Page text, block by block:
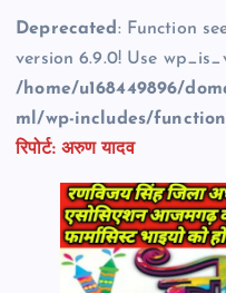
Deprecated : Function
version 6.9.0! Use
/home/u168449896/
ml/wp-includes/
रिपोर्ट: अरुण यादव